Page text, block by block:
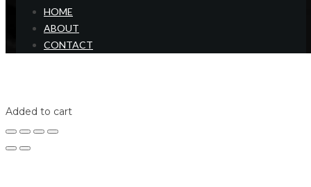
HOME
ABOUT
CONTACT
Added to cart